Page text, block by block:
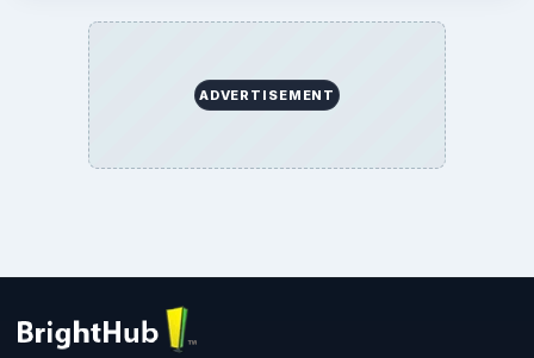
ADVERTISEMENT